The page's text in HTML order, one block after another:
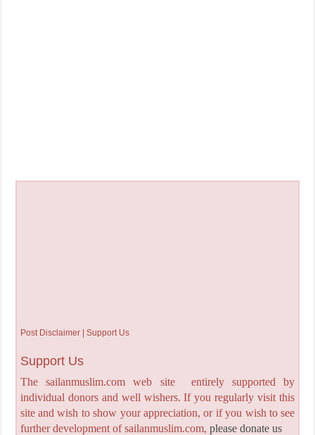
Post Disclaimer | Support Us
Support Us
The sailanmuslim.com web site entirely supported by
individual donors and well wishers. If you regularly visit this
site and wish to show your appreciation, or if you wish to see
further development of sailanmuslim.com, please donate us